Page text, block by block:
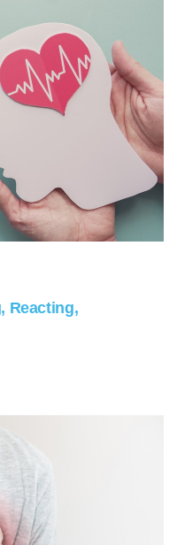
Reacting,